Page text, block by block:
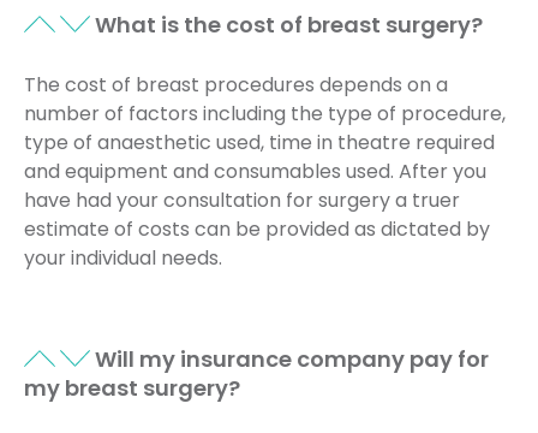
What is the cost of breast surgery?
The cost of breast procedures depends on a
number of factors including the type of procedure,
type of anaesthetic used, time in theatre required
and equipment and consumables used. After you
have had your consultation for surgery a truer
estimate of costs can be provided as dictated by
your individual needs.
Will my insurance company pay for
my breast surgery?